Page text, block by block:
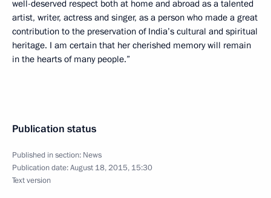
well-deserved respect both at home and abroad as a talented
artist, writer, actress and singer, as a person who made a great
contribution to the preservation of India’s cultural and spiritual
heritage. I am certain that her cherished memory will remain
in the hearts of many people.”
Publication status
Published in section: News
Publication date:August 18, 2015, 15:30
Text version